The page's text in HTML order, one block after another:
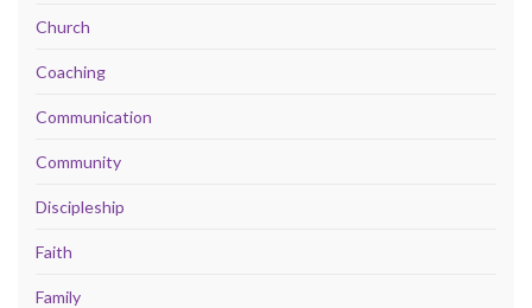
Church
Coaching
Communication
Community
Discipleship
Faith
Family